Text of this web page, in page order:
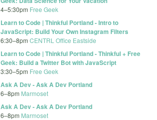
4–5:30pm Free Geek
Learn to Code | Thinkful Portland - Intro to
JavaScript: Build Your Own Instagram Filters
6:30–8pm CENTRL Office Eastside
Learn to Code | Thinkful Portland - Thinkful + Free
Geek: Build a Twitter Bot with JavaScript
3:30–5pm Free Geek
Ask A Dev - Ask A Dev Portland
6–8pm Marmoset
Ask A Dev - Ask A Dev Portland
6–8pm Marmoset